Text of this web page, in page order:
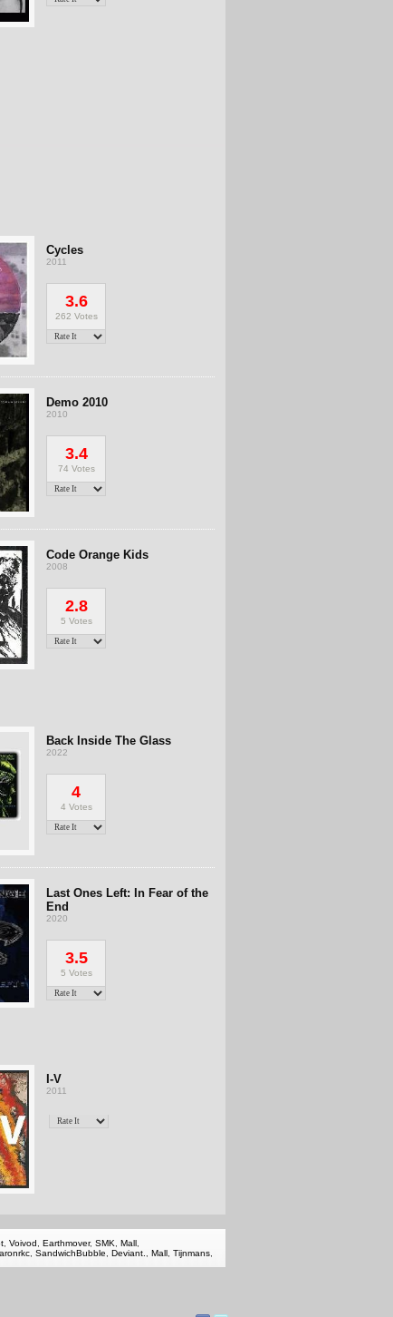
Cycles
2011
3.6
262 Votes
Demo 2010
2010
3.4
74 Votes
Code Orange Kids
2008
2.8
5 Votes
Back Inside The Glass
2022
4
4 Votes
Last Ones Left: In Fear of the
End
2020
3.5
5 Votes
I-V
2011
Voivod Earthmover, SMK Mall
SandwichBubble Deviant. Mall Tijnmans